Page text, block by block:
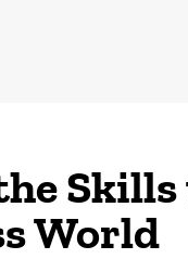
Skills
World